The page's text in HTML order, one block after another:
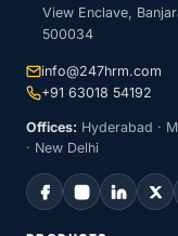
View Enclave,
500034
info@247hrm.com
+91 63018 54192
Offices: Hyderabad ·
· New Delhi